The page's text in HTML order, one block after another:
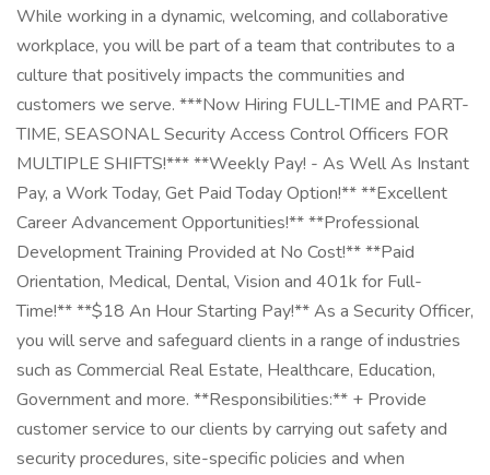
While working in a dynamic, welcoming, and collaborative
workplace, you will be part of a team that contributes to a
culture that positively impacts the communities and
customers we serve. ***Now Hiring FULL-TIME and PART-
TIME, SEASONAL Security Access Control Officers FOR
MULTIPLE SHIFTS!*** **Weekly Pay! - As Well As Instant
Pay, a Work Today, Get Paid Today Option!** **Excellent
Career Advancement Opportunities!** **Professional
Development Training Provided at No Cost!** **Paid
Orientation, Medical, Dental, Vision and 401k for Full-
Time!** **$18 An Hour Starting Pay!** As a Security Officer,
you will serve and safeguard clients in a range of industries
such as Commercial Real Estate, Healthcare, Education,
Government and more. **Responsibilities:** + Provide
customer service to our clients by carrying out safety and
security procedures, site-specific policies and when